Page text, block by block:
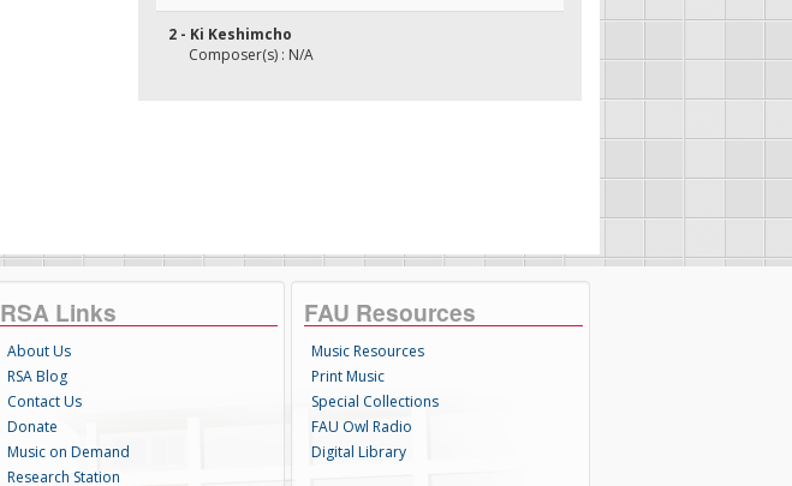
2 - Ki Keshimcho
Composer(s) : N/A
RSA Links
About Us
RSA Blog
Contact Us
Donate
Music on Demand
Research Station
FAU Resources
Music Resources
Print Music
Special Collections
FAU Owl Radio
Digital Library